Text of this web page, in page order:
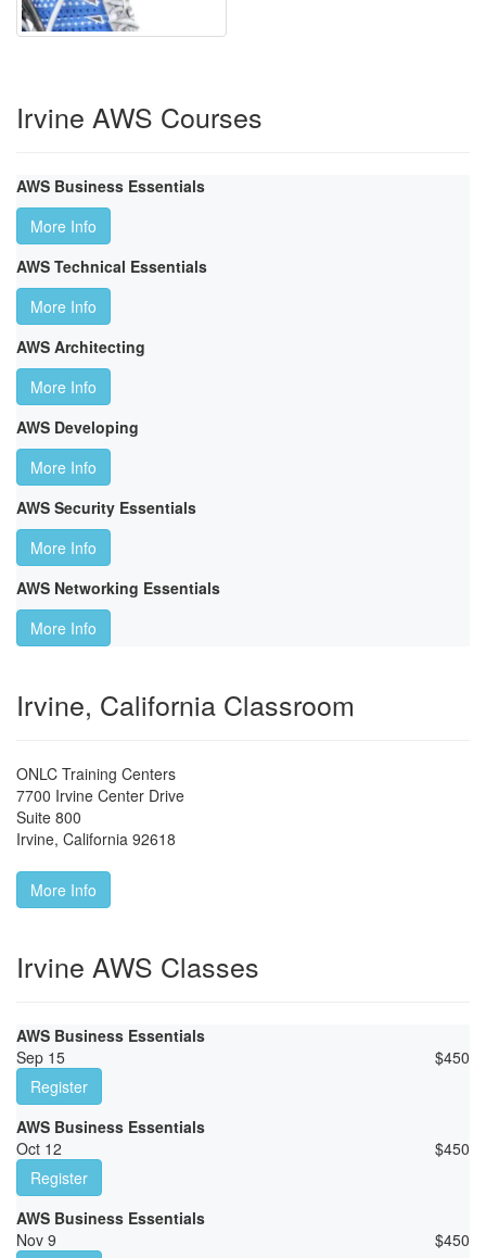
Irvine AWS Courses
AWS Business Essentials
More Info
AWS Technical Essentials
More Info
AWS Architecting
More Info
AWS Developing
More Info
AWS Security Essentials
More Info
AWS Networking Essentials
More Info
Irvine, California Classroom
ONLC Training Centers
7700 Irvine Center Drive
Suite 800
Irvine, California 92618
More Info
Irvine AWS Classes
AWS Business Essentials
Sep 15
$450
Register
AWS Business Essentials
Oct 12
$450
Register
AWS Business Essentials
Nov 9
$450